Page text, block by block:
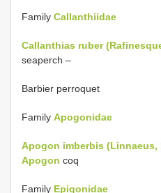
Family Callanthiidae
Callanthias ruber
seaperch –
Barbier perroquet
Family Apogonidae
Apogon imberbis (Linnaeus,
Apogon coq
Family Epigonidae